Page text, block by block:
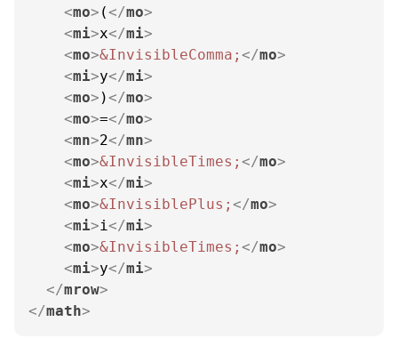
<mo> (</mo>
<mi>x</mi>
<mo>&InvisibleComma; </mo>
<mi>y</mi>
<mo> )</mo>
<mo>=</mo>
<mn>2</mn>
<mo>&InvisibleTimes; </mo>
<mi>x</mi>
<mo>&InvisiblePlus; </mo>
<mi>i</mi>
<mo>&InvisibleTimes; </mo>
<mi>y</mi>
</mrow>
</math>